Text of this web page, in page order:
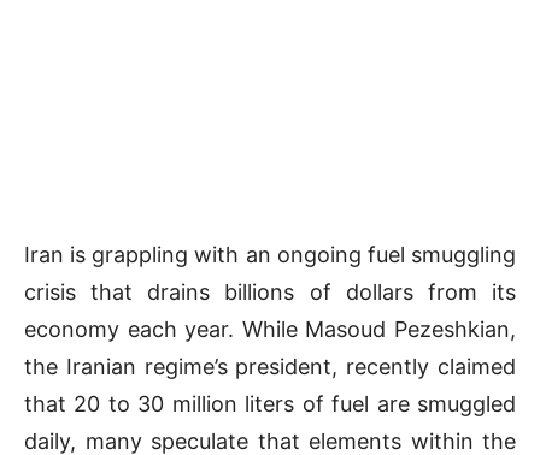
Iran is grappling with an ongoing fuel smuggling
crisis that drains billions of dollars from its
economy each year. While Masoud Pezeshkian,
the Iranian regime’s president, recently claimed
that 20 to 30 million liters of fuel are smuggled
daily, many speculate that elements within the